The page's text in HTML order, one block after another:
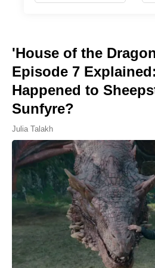
'House of the
Episode 7
Happened to
Sunfyre?
Julia Talakh